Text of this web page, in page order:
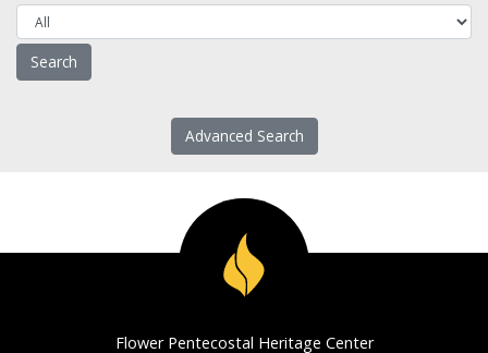
Advanced Search
Flower Pentecostal Heritage Center